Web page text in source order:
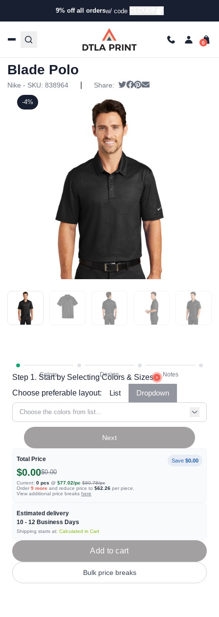
9% off all ordersw/ code
Products /Polos/Golf & Performance Polos
– Dri-FIT Embossed Tri-Blade Polo
Step 1. Start by Selecting Colors & Sizes
Choose preferable layout:
List Dropdown
Choose the colors from list...
Total Price Save $0.00
$0.00$0.00
Current: 0 pcs @ $77.02/pc $80.78/pc
Order 9 more and reduce price to $62.26 per piece.
View additional price breaks here
Estimated delivery
10 - 12 Business Days
Shipping starts at: Calculated in Cart
Next
Add to cart
Bulk price breaks
-4%
Nike – Dri-FIT Embossed Tri-
Blade Polo
Nike - SKU: 838964 Share: Tweet
Share on Facebook
Pin it